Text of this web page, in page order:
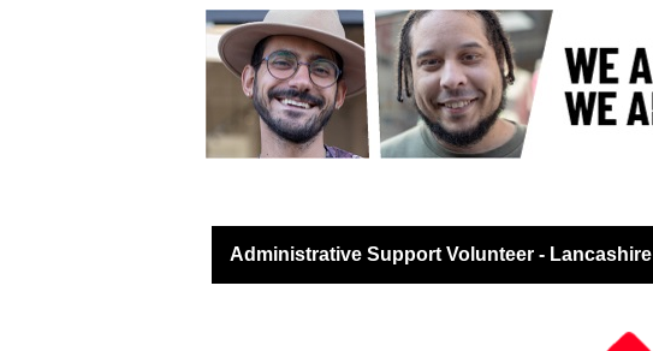
Administrative Support Volunteer - Lancashire